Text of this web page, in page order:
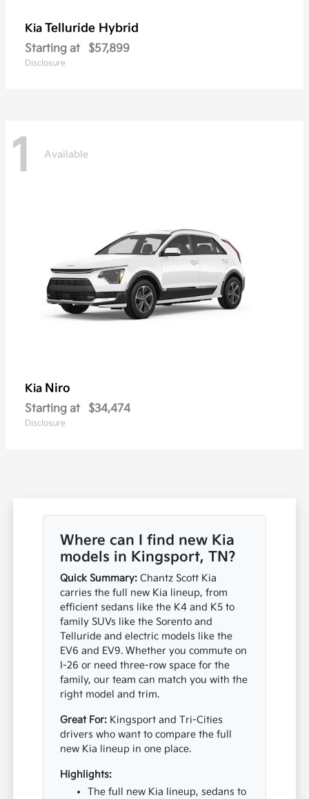
Kia Telluride Hybrid
Starting at $57,899
Disclosure
1 Available
Kia Niro
Starting at $34,474
Disclosure
Where can I find new Kia
models in Kingsport, TN?
Quick Summary: Chantz Scott Kia
carries the full new Kia lineup, from
efficient sedans like the K4 and K5 to
family SUVs like the Sorento and
Telluride and electric models like the
EV6 and EV9. Whether you commute on
I-26 or need three-row space for the
family, our team can match you with the
right model and trim.
Great For: Kingsport and Tri-Cities
drivers who want to compare the full
new Kia lineup in one place.
Highlights:
The full new Kia lineup, sedans to